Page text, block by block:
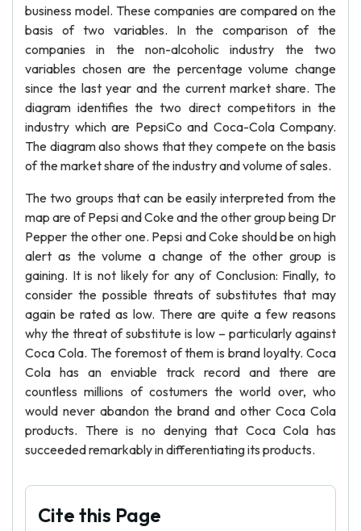
business model. These companies are compared on the
basis of two variables. In the comparison of the
companies in the non-alcoholic industry the two
variables chosen are the percentage volume change
since the last year and the current market share. The
diagram identifies the two direct competitors in the
industry which are PepsiCo and Coca-Cola Company.
The diagram also shows that they compete on the basis
of the market share of the industry and volume of sales.
The two groups that can be easily interpreted from the
map are of Pepsi and Coke and the other group being Dr
Pepper the other one. Pepsi and Coke should be on high
alert as the volume a change of the other group is
gaining. It is not likely for any of Conclusion: Finally, to
consider the possible threats of substitutes that may
again be rated as low. There are quite a few reasons
why the threat of substitute is low – particularly against
Coca Cola. The foremost of them is brand loyalty. Coca
Cola has an enviable track record and there are
countless millions of costumers the world over, who
would never abandon the brand and other Coca Cola
products. There is no denying that Coca Cola has
succeeded remarkably in differentiating its products.
Cite this Page